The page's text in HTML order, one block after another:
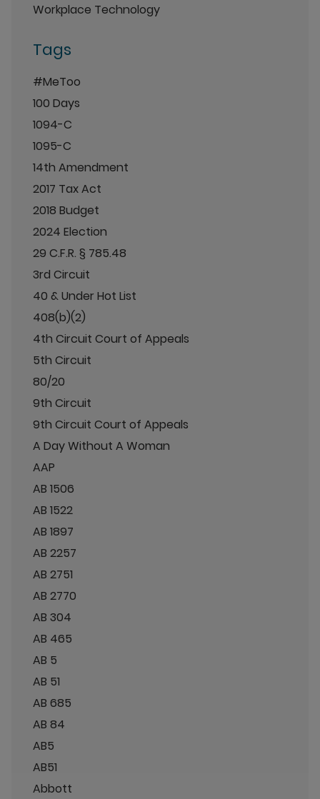
Workplace Technology
Tags
#MeToo
100 Days
1094-C
1095-C
14th Amendment
2017 Tax Act
2018 Budget
2024 Election
29 C.F.R. § 785.48
3rd Circuit
40 & Under Hot List
408(b)(2)
4th Circuit Court of Appeals
5th Circuit
80/20
9th Circuit
9th Circuit Court of Appeals
A Day Without A Woman
AAP
AB 1506
AB 1522
AB 1897
AB 2257
AB 2751
AB 2770
AB 304
AB 465
AB 5
AB 51
AB 685
AB 84
AB5
AB51
Abbott